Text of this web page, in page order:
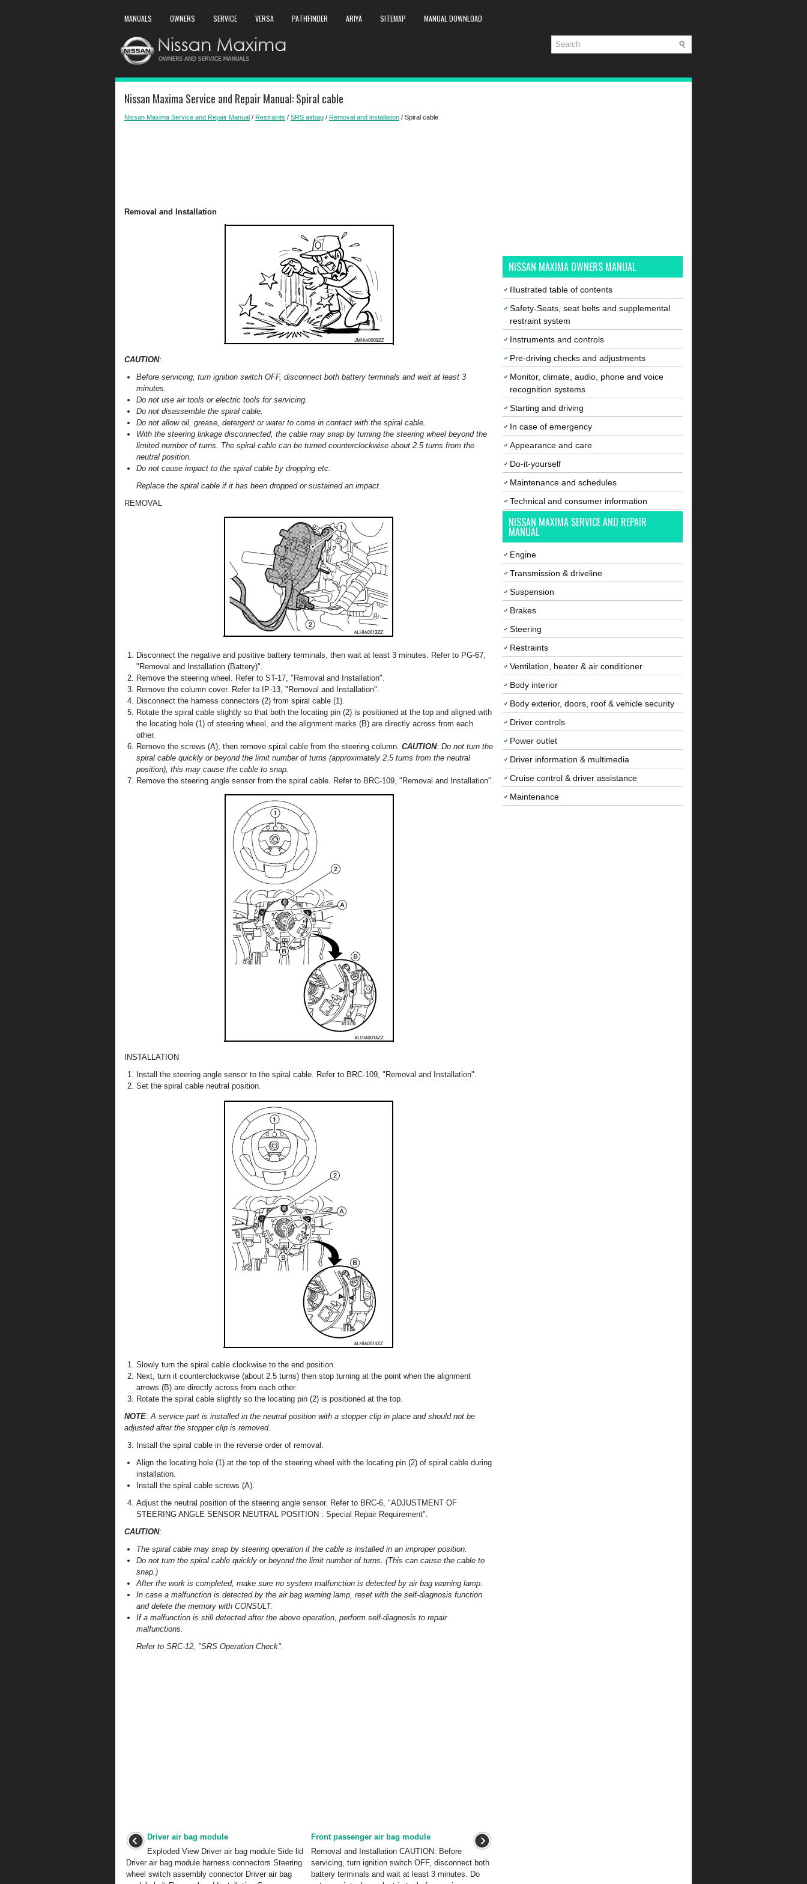
MANUALS OWNERS SERVICE VERSA PATHFINDER ARIYA SITEMAP MANUAL DOWNLOAD
Nissan Maxima Service and Repair Manual: Spiral cable
Nissan Maxima Service and Repair Manual / Restraints / SRS airbag / Removal and installation / Spiral cable
Removal and Installation
CAUTION:
Before servicing, turn ignition switch OFF, disconnect both battery terminals and wait at least 3
minutes.
Do not use air tools or electric tools for servicing.
Do not disassemble the spiral cable.
Do not allow oil, grease, detergent or water to come in contact with the spiral cable.
With the steering linkage disconnected, the cable may snap by turning the steering wheel beyond the
limited number of turns. The spiral cable can be turned counterclockwise about 2.5 turns from the
neutral position.
Do not cause impact to the spiral cable by dropping etc.
Replace the spiral cable if it has been dropped or sustained an impact.
REMOVAL
Disconnect the negative and positive battery terminals, then wait at least 3 minutes. Refer to PG-67,
"Removal and Installation (Battery)".
Remove the steering wheel. Refer to ST-17, "Removal and Installation".
Remove the column cover. Refer to IP-13, "Removal and Installation".
Disconnect the harness connectors (2) from spiral cable (1).
Rotate the spiral cable slightly so that both the locating pin (2) is positioned at the top and aligned with
the locating hole (1) of steering wheel, and the alignment marks (B) are directly across from each
other.
Remove the screws (A), then remove spiral cable from the steering column. CAUTION: Do not turn the
spiral cable quickly or beyond the limit number of turns (approximately 2.5 turns from the neutral
position), this may cause the cable to snap.
Remove the steering angle sensor from the spiral cable. Refer to BRC-109, "Removal and Installation".
INSTALLATION
Install the steering angle sensor to the spiral cable. Refer to BRC-109, "Removal and Installation".
Set the spiral cable neutral position.
Slowly turn the spiral cable clockwise to the end position.
Next, turn it counterclockwise (about 2.5 turns) then stop turning at the point when the alignment
arrows (B) are directly across from each other.
Rotate the spiral cable slightly so the locating pin (2) is positioned at the top.
NOTE: A service part is installed in the neutral position with a stopper clip in place and should not be
adjusted after the stopper clip is removed.
Install the spiral cable in the reverse order of removal.
Align the locating hole (1) at the top of the steering wheel with the locating pin (2) of spiral cable during
installation.
Install the spiral cable screws (A).
Adjust the neutral position of the steering angle sensor. Refer to BRC-6, "ADJUSTMENT OF
STEERING ANGLE SENSOR NEUTRAL POSITION : Special Repair Requirement".
CAUTION:
The spiral cable may snap by steering operation if the cable is installed in an improper position.
Do not turn the spiral cable quickly or beyond the limit number of turns. (This can cause the cable to
snap.)
After the work is completed, make sure no system malfunction is detected by air bag warning lamp.
In case a malfunction is detected by the air bag warning lamp, reset with the self-diagnosis function
and delete the memory with CONSULT.
If a malfunction is still detected after the above operation, perform self-diagnosis to repair
malfunctions.
Refer to SRC-12, "SRS Operation Check".
Driver air bag module
Exploded View Driver air bag module Side lid
Driver air bag module harness connectors Steering
wheel switch assembly connector Driver air bag
Front passenger air bag module
Removal and Installation CAUTION: Before
servicing, turn ignition switch OFF, disconnect both
battery terminals and wait at least 3 minutes. Do
NISSAN MAXIMA OWNERS MANUAL
Illustrated table of contents
Safety-Seats, seat belts and supplemental
restraint system
Instruments and controls
Pre-driving checks and adjustments
Monitor, climate, audio, phone and voice
recognition systems
Starting and driving
In case of emergency
Appearance and care
Do-it-yourself
Maintenance and schedules
Technical and consumer information
NISSAN MAXIMA SERVICE AND REPAIR
MANUAL
Engine
Transmission & driveline
Suspension
Brakes
Steering
Restraints
Ventilation, heater & air conditioner
Body interior
Body exterior, doors, roof & vehicle security
Driver controls
Power outlet
Driver information & multimedia
Cruise control & driver assistance
Maintenance